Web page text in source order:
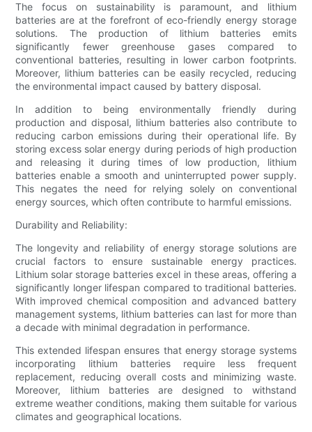
The focus on sustainability is paramount, and lithium
batteries are at the forefront of eco-friendly energy storage
solutions. The production of lithium batteries emits
significantly fewer greenhouse gases compared to
conventional batteries, resulting in lower carbon footprints.
Moreover, lithium batteries can be easily recycled, reducing
the environmental impact caused by battery disposal.
In addition to being environmentally friendly during
production and disposal, lithium batteries also contribute to
reducing carbon emissions during their operational life. By
storing excess solar energy during periods of high production
and releasing it during times of low production, lithium
batteries enable a smooth and uninterrupted power supply.
This negates the need for relying solely on conventional
energy sources, which often contribute to harmful emissions.
Durability and Reliability:
The longevity and reliability of energy storage solutions are
crucial factors to ensure sustainable energy practices.
Lithium solar storage batteries excel in these areas, offering a
significantly longer lifespan compared to traditional batteries.
With improved chemical composition and advanced battery
management systems, lithium batteries can last for more than
a decade with minimal degradation in performance.
This extended lifespan ensures that energy storage systems
incorporating lithium batteries require less frequent
replacement, reducing overall costs and minimizing waste.
Moreover, lithium batteries are designed to withstand
extreme weather conditions, making them suitable for various
climates and geographical locations.